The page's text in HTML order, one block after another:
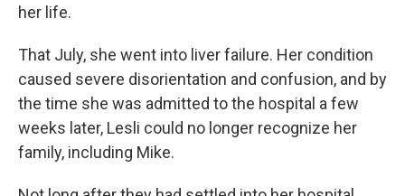
her life.
That July, she went into liver failure. Her condition
caused severe disorientation and confusion, and by
the time she was admitted to the hospital a few
weeks later, Lesli could no longer recognize her
family, including Mike.